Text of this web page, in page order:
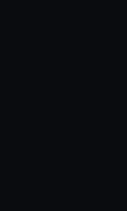
your
used, and to
content
allow all